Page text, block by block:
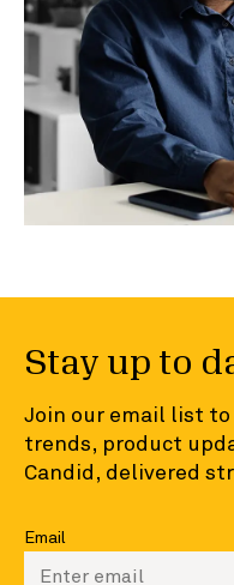
Stay up to
Join our email list
trends, product
Candid, delivered
Email
Enter your email to